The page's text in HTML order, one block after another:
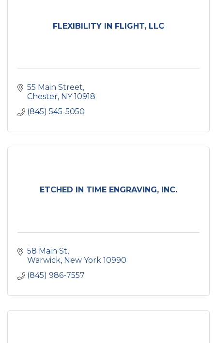
FLEXIBILITY IN FLIGHT, LLC
55 Main Street
Chester NY 10918
(845) 545-5050
ETCHED IN TIME ENGRAVING, INC.
58 Main St
Warwick New York 10990
(845) 986-7557